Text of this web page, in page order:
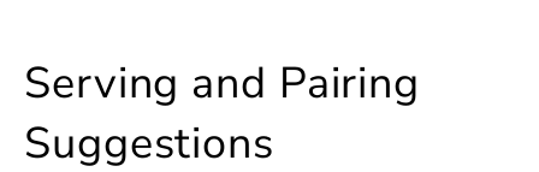
Serving and Pairing
Suggestions